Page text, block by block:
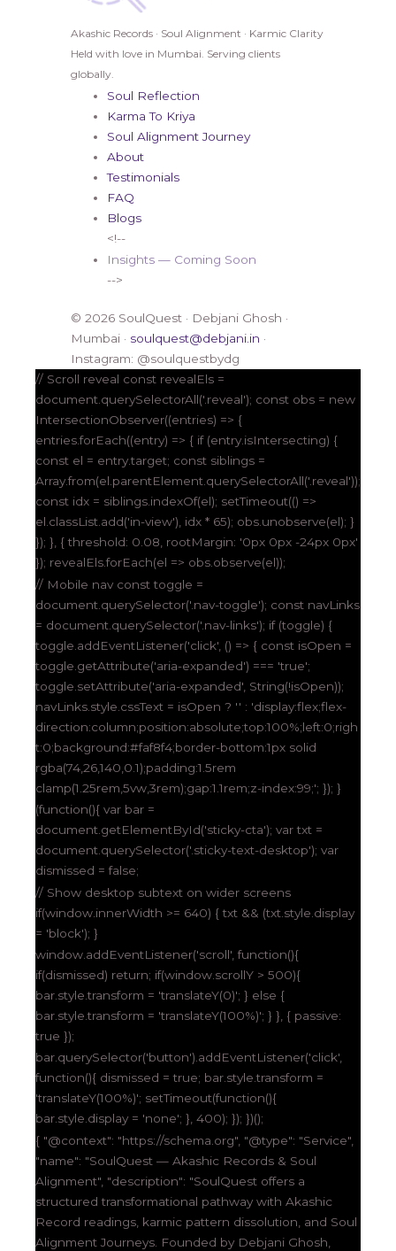
Akashic Records · Soul Alignment · Karmic Clarity
Held with love in Mumbai. Serving clients
globally.
Soul Reflection
Karma To Kriya
Soul Alignment Journey
About
Testimonials
FAQ
Blogs
<!--
Insights — Coming Soon
-->
© 2026 SoulQuest · Debjani Ghosh ·
Mumbai · soulquest@debjani.in ·
Instagram: @soulquestbydg
// Scroll reveal const revealEls =
document.querySelectorAll('.reveal'); const obs = new
IntersectionObserver((entries) => {
entries.forEach((entry) => { if (entry.isIntersecting) {
const el = entry.target; const siblings =
Array.from(el.parentElement.querySelectorAll('.reveal'));
const idx = siblings.indexOf(el); setTimeout(() =>
el.classList.add('in-view'), idx * 65); obs.unobserve(el); }
}); }, { threshold: 0.08, rootMargin: '0px 0px -24px 0px'
}); revealEls.forEach(el => obs.observe(el));
// Mobile nav const toggle =
document.querySelector('.nav-toggle'); const navLinks
= document.querySelector('.nav-links'); if (toggle) {
toggle.addEventListener('click', () => { const isOpen =
toggle.getAttribute('aria-expanded') === 'true';
toggle.setAttribute('aria-expanded', String(!isOpen));
navLinks.style.cssText = isOpen ? '' : 'display:flex;flex-
direction:column;position:absolute;top:100%;left:0;righ
t:0;background:#faf8f4;border-bottom:1px solid
rgba(74,26,140,0.1);padding:1.5rem
clamp(1.25rem,5vw,3rem);gap:1.1rem;z-index:99;'; }); }
(function(){ var bar =
document.getElementById('sticky-cta'); var txt =
document.querySelector('.sticky-text-desktop'); var
dismissed = false;
// Show desktop subtext on wider screens
if(window.innerWidth >= 640) { txt && (txt.style.display
= 'block'); }
window.addEventListener('scroll', function(){
if(dismissed) return; if(window.scrollY > 500){
bar.style.transform = 'translateY(0)'; } else {
bar.style.transform = 'translateY(100%)'; } }, { passive:
true });
bar.querySelector('button').addEventListener('click',
function(){ dismissed = true; bar.style.transform =
'translateY(100%)'; setTimeout(function(){
bar.style.display = 'none'; }, 400); }); })();
{ "@context": "https://schema.org", "@type": "Service",
"name": "SoulQuest — Akashic Records & Soul
Alignment", "description": "SoulQuest offers a
structured transformational pathway with Akashic
Record readings, karmic pattern dissolution, and Soul
Alignment Journeys. Founded by Debjani Ghosh,